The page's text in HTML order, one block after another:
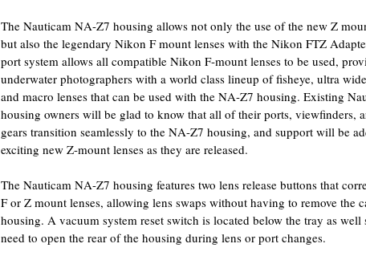
The Nauticam NA-Z7 housing allows not only the use of the new Z
but also the legendary Nikon F mount lenses with the Nikon FTZ
port system allows all compatible Nikon F-mount lenses to be used,
underwater photographers with a world class lineup of fisheye, ultra
and macro lenses that can be used with the NA-Z7 housing. Existing
housing owners will be glad to know that all of their ports, viewfinders,
gears transition seamlessly to the NA-Z7 housing, and support will be
exciting new Z-mount lenses as they are released.
The Nauticam NA-Z7 housing features two lens release buttons that
F or Z mount lenses, allowing lens swaps without having to remove the
housing. A vacuum system reset switch is located below the tray as well
need to open the rear of the housing during lens or port changes.